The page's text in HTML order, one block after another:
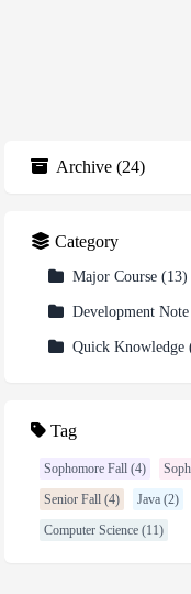
Archive (24)
Category
Major Course (13)
Development Note
Quick Knowledge
Tag
Sophomore Fall (4)
Senior Fall (4)
Java (2)
Computer Science (11)